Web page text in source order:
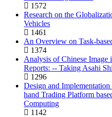
1572
Research on the
Vehicles
1461
An Overview on Task-
1374
Analysis of Chinese Image
Reports: -- Taking Asahi
1296
Design and
hand Trading Platform
Computing
1142